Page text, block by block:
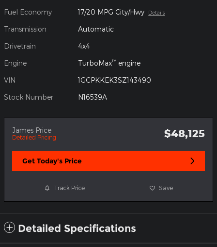
Fuel Economy 17/20 MPG City/Hwy Details
Transmission Automatic
Drivetrain 4x4
Engine TurboMax™ engine
VIN 1GCPKKEK3SZ143490
Stock Number N16539A
James Price
Detailed Pricing $48,125
Get Today's Price
Track Price Save
Detailed Specifications